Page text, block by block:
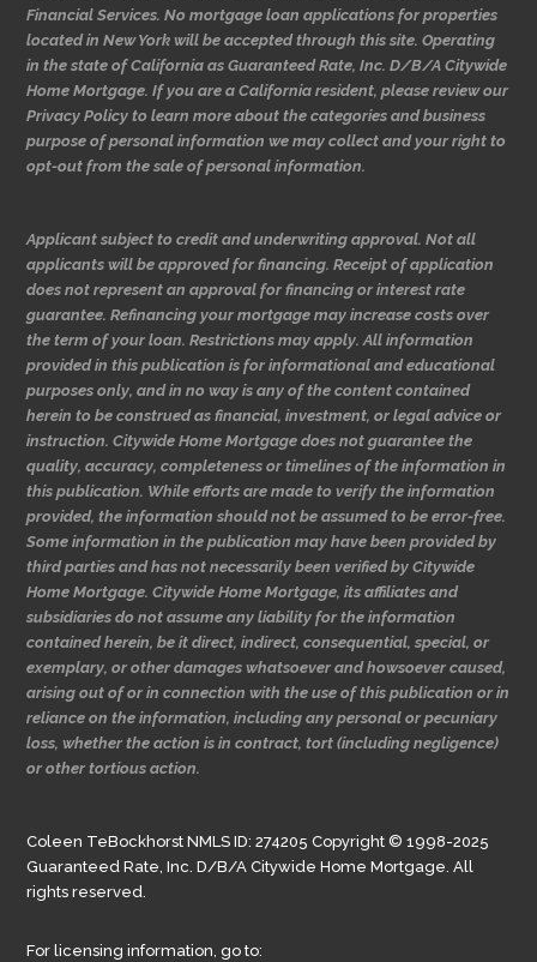
Financial Services. No mortgage loan applications for properties
located in New York will be accepted through this site. Operating
in the state of California as Guaranteed Rate, Inc. D/B/A Citywide
Home Mortgage. If you are a California resident, please review our
Privacy Policy to learn more about the categories and business
purpose of personal information we may collect and your right to
opt-out from the sale of personal information.
Applicant subject to credit and underwriting approval. Not all
applicants will be approved for financing. Receipt of application
does not represent an approval for financing or interest rate
guarantee. Refinancing your mortgage may increase costs over
the term of your loan. Restrictions may apply. All information
provided in this publication is for informational and educational
purposes only, and in no way is any of the content contained
herein to be construed as financial, investment, or legal advice or
instruction. Citywide Home Mortgage does not guarantee the
quality, accuracy, completeness or timelines of the information in
this publication. While efforts are made to verify the information
provided, the information should not be assumed to be error-free.
Some information in the publication may have been provided by
third parties and has not necessarily been verified by Citywide
Home Mortgage. Citywide Home Mortgage, its affiliates and
subsidiaries do not assume any liability for the information
contained herein, be it direct, indirect, consequential, special, or
exemplary, or other damages whatsoever and howsoever caused,
arising out of or in connection with the use of this publication or in
reliance on the information, including any personal or pecuniary
loss, whether the action is in contract, tort (including negligence)
or other tortious action.
Coleen TeBockhorst NMLS ID: 274205 Copyright © 1998-2025
Guaranteed Rate, Inc. D/B/A Citywide Home Mortgage. All
rights reserved.
For licensing information, go to: